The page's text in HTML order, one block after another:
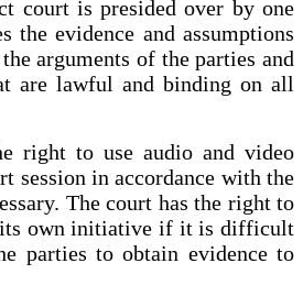
court is presided over by one
the evidence and assumptions
arguments of the parties and
are lawful and binding on all
right to use audio and video
session in accordance with the
The court has the right to
its own initiative if it is difficult
parties to obtain evidence to